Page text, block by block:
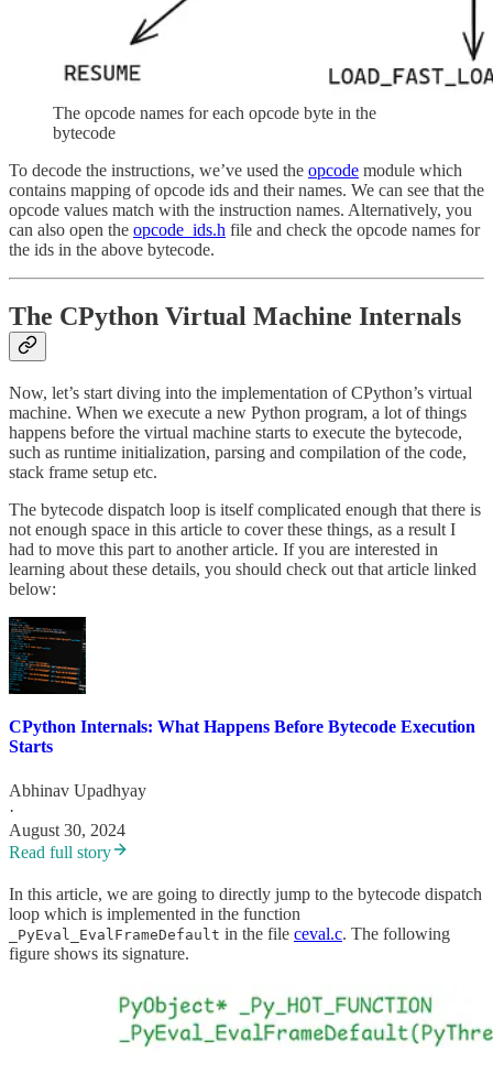
The opcode names for each opcode byte in the
bytecode
To decode the instructions, we’ve used the opcode module which
contains mapping of opcode ids and their names. We can see that the
opcode values match with the instruction names. Alternatively, you
can also open the opcode_ids.h file and check the opcode names for
the ids in the above bytecode.
The CPython Virtual Machine Internals
Now, let’s start diving into the implementation of CPython’s virtual
machine. When we execute a new Python program, a lot of things
happens before the virtual machine starts to execute the bytecode,
such as runtime initialization, parsing and compilation of the code,
stack frame setup etc.
The bytecode dispatch loop is itself complicated enough that there is
not enough space in this article to cover these things, as a result I
had to move this part to another article. If you are interested in
learning about these details, you should check out that article linked
below:
CPython Internals: What Happens Before Bytecode Execution
Starts
Abhinav Upadhyay
·
August 30, 2024
Read full story
In this article, we are going to directly jump to the bytecode dispatch
loop which is implemented in the function
_PyEval_EvalFrameDefault in the file ceval.c. The following
figure shows its signature.